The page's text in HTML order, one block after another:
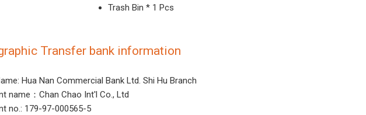
Trash Bin * 1 Pcs
Transfer bank information
Hua Nan Commercial Bank Ltd. Shi Hu Branch
name：Chan Chao Int'l Co., Ltd
no.: 179-97-000565-5